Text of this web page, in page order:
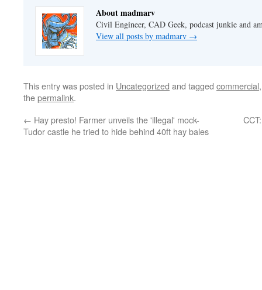
About madmarv
Civil Engineer, CAD Geek, podcast junkie and
View all posts by madmarv →
This entry was posted in Uncategorized and tagged commercial
thepermalink.
← Hay presto! Farmer unveils the 'illegal' mock-
Tudor castle he tried to hide behind 40ft hay bales